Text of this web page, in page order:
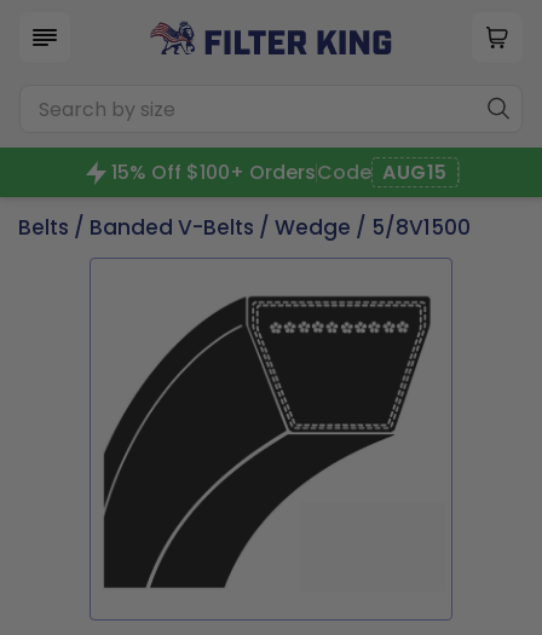
15% Off $100+ OrdersCode AUG15
Belts / Banded V-Belts / Wedge / 5/8V1500